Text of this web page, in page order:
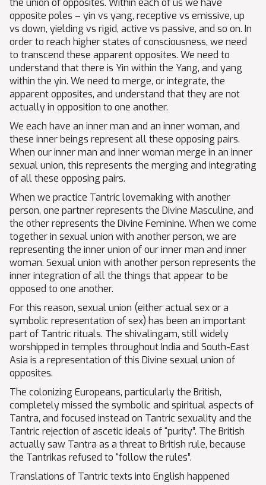
the union of opposites. Within each of us we have
opposite poles – yin vs yang, receptive vs emissive, up
vs down, yielding vs rigid, active vs passive, and so on. In
order to reach higher states of consciousness, we need
to transcend these apparent opposites. We need to
understand that there is Yin within the Yang, and yang
within the yin. We need to merge, or integrate, the
apparent opposites, and understand that they are not
actually in opposition to one another.
We each have an inner man and an inner woman, and
these inner beings represent all these opposing pairs.
When our inner man and inner woman merge in an inner
sexual union, this represents the merging and integrating
of all these opposing pairs.
When we practice Tantric lovemaking with another
person, one partner represents the Divine Masculine, and
the other represents the Divine Feminine. When we come
together in sexual union with another person, we are
representing the inner union of our inner man and inner
woman. Sexual union with another person represents the
inner integration of all the things that appear to be
opposed to one another.
For this reason, sexual union (either actual sex or a
symbolic representation of sex) has been an important
part of Tantric rituals. The shivalingam, still widely
worshipped in temples throughout India and South-East
Asia is a representation of this Divine sexual union of
opposites.
The colonizing Europeans, particularly the British,
completely missed the symbolic and spiritual aspects of
Tantra, and focused instead on Tantric sexuality and the
Tantric rejection of ascetic ideals of “purity”. The British
actually saw Tantra as a threat to British rule, because
the Tantrikas refused to “follow the rules”.
Translations of Tantric texts into English happened